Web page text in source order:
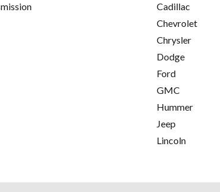
Cadillac
Chevrolet
Chrysler
Dodge
Ford
GMC
Hummer
Jeep
Lincoln